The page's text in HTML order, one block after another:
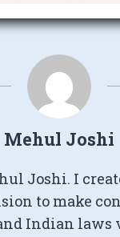
Mehul Joshi
Joshi. I
to make
Indian laws